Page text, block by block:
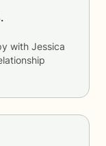
with Jessica